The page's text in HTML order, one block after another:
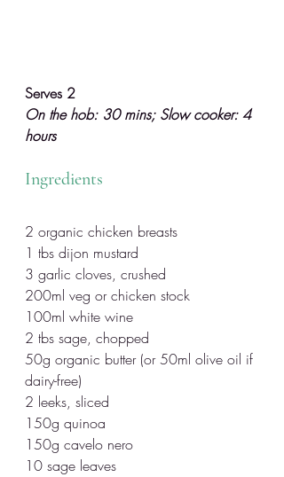
Serves 2
On the hob: 30 mins; Slow cooker: 4
hours
Ingredients
2 organic chicken breasts
1 tbs dijon mustard
3 garlic cloves, crushed
200ml veg or chicken stock
100ml white wine
2 tbs sage, chopped
50g organic butter (or 50ml olive oil if
dairy-free)
2 leeks, sliced
150g quinoa
150g cavelo nero
10 sage leaves